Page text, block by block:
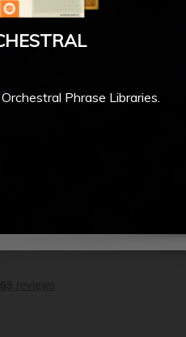
Phrase Libraries.